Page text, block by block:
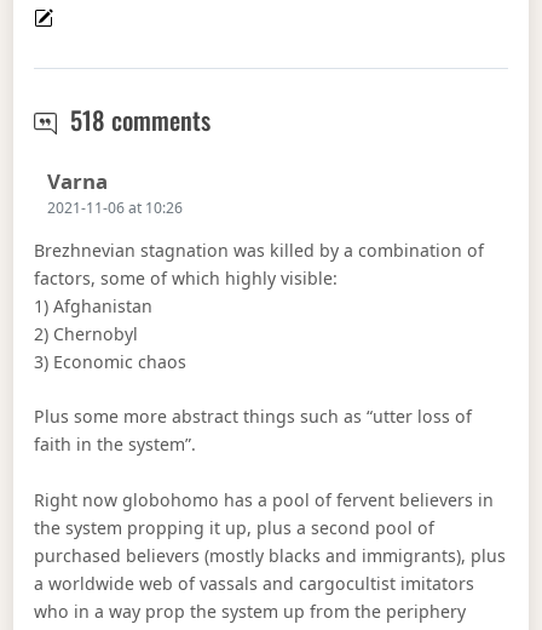
518 commentsThe radicalism of the new regime.
Varna
2021-11-06 at 10:26
Brezhnevian stagnation was killed by a combination of
factors, some of which highly visible:
1) Afghanistan
2) Chernobyl
3) Economic chaos
Plus some more abstract things such as “utter loss of
faith in the system”.
Right now globohomo has a pool of fervent believers in
the system propping it up, plus a second pool of
purchased believers (mostly blacks and immigrants), plus
a worldwide web of vassals and cargocultist imitators
who in a way prop the system up from the periphery